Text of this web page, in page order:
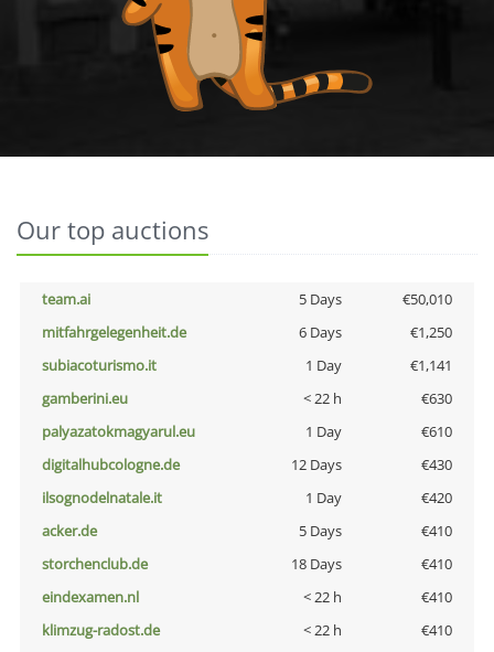
Our top auctions
team.ai 5 Days
€50,010
mitfahrgelegenheit.de
6 Days
€1,250
subiacoturismo.it
1 Day
€1,141
gamberini.eu
< 22 h
€630
palyazatokmagyarul.eu
1 Day
€610
digitalhubcologne.de
12 Days
€430
ilsognodelnatale.it
1 Day
€420
acker.de
5 Days
€410
storchenclub.de
18 Days
€410
eindexamen.nl
< 22 h
€410
klimzug-radost.de
< 22 h
€410